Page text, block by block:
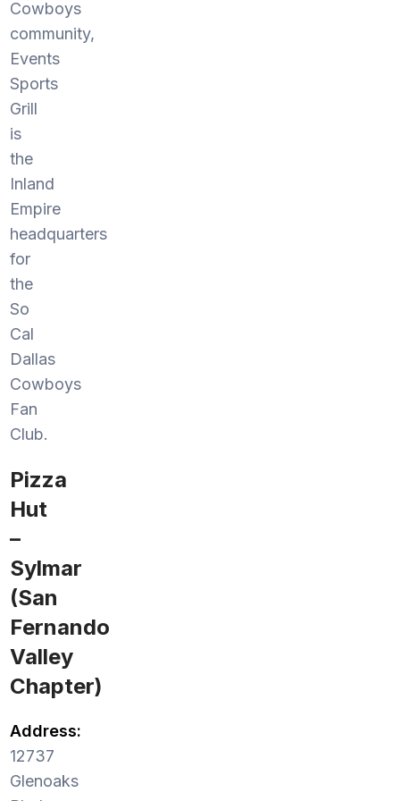
Cowboys
community,
Events
Sports
Grill
is
the
Inland
Empire
headquarters
for
the
So
Cal
Dallas
Cowboys
Fan
Club.
Pizza
Hut
–
Sylmar
(San
Fernando
Valley
Chapter)
Address:
12737
Glenoaks